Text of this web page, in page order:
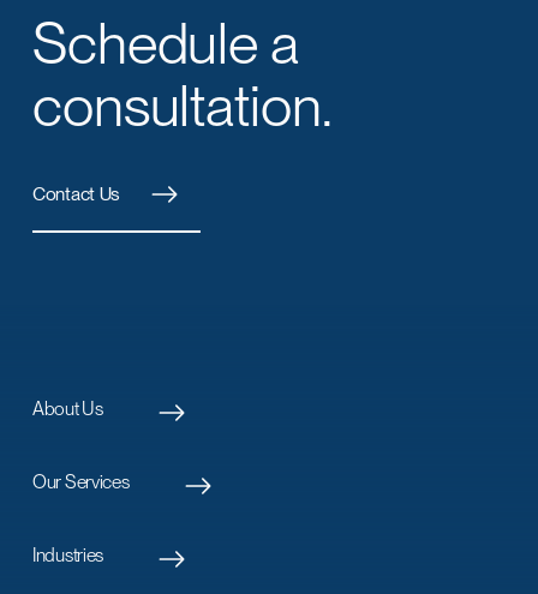
Schedule a
consultation.
Contact Us
About Us
Our Services
Industries